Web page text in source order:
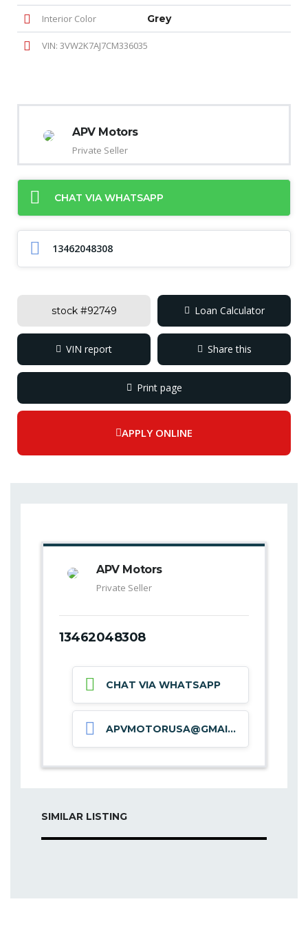
Interior Color Grey
VIN: 3VW2K7AJ7CM336035
APV Motors
Private Seller
CHAT VIA WHATSAPP
13462048308
stock #92749 Loan Calculator
VIN report Share this
Facebook
Mastodon
Email
Print page
APPLY ONLINE
APV Motors
Private Seller
13462048308
CHAT VIA WHATSAPP
APVMOTORUSA@GMAIL.COM
SIMILAR LISTING